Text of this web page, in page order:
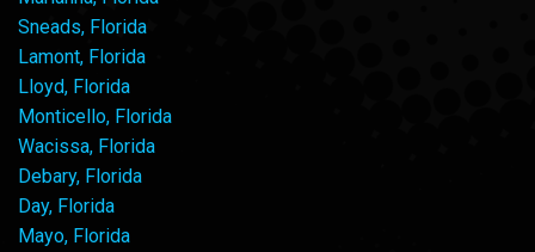
Sneads, Florida
Lamont, Florida
Lloyd, Florida
Monticello, Florida
Wacissa, Florida
Debary, Florida
Day, Florida
Mayo, Florida